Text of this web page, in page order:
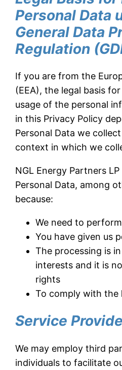
Personal Data
General Data
Regulation
If you are from the
(EEA), the legal basis
usage of the personal
in this Privacy Policy
Personal Data we
context in which we
NGL Energy Partners
Personal Data, among
because:
We need to
You have given us
The processing is
interests and it is
rights
To comply with the
Service
We may employ third
individuals to facilitate